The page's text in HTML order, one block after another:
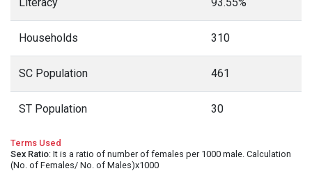
Households 310
SC Population 461
ST Population 30
Terms Used
Sex Ratio: It is a ratio of number of females per 1000 male. Calculation
(No. of Females/ No. of Males)x1000